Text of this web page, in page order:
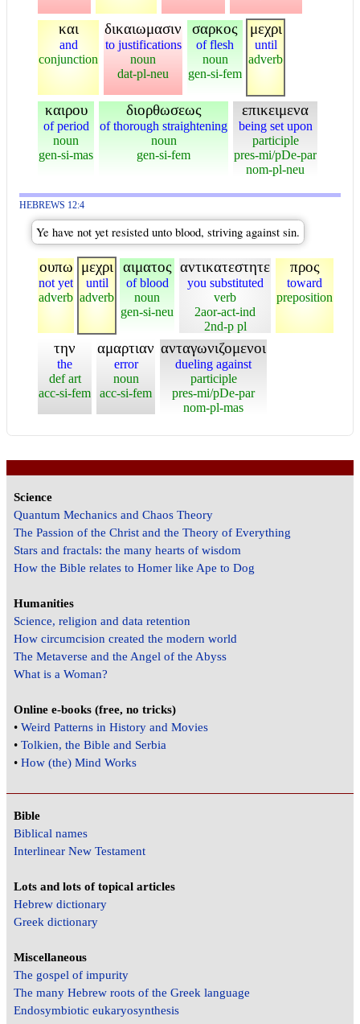
και
and
conjunction
δικαιωμασιν
to justifications
noun
dat-pl-neu
σαρκος
of flesh
noun
gen-si-fem
μεχρι
until
adverb
καιρου
of period
noun
gen-si-mas
διορθωσεως
of thorough straightening
noun
gen-si-fem
επικειμενα
being set upon
participle
pres-mi/pDe-par
nom-pl-neu
HEBREWS 12:4
Ye have not yet resisted unto blood, striving against sin.
ουπω
not yet
adverb
μεχρι
until
adverb
αιματος
of blood
noun
gen-si-neu
αντικατεστητε
you substituted
verb
2aor-act-ind
2nd-p pl
προς
toward
preposition
την
the
def art
acc-si-fem
αμαρτιαν
error
noun
acc-si-fem
ανταγωνιζομενοι
dueling against
participle
pres-mi/pDe-par
nom-pl-mas
Science
Quantum Mechanics and Chaos Theory
The Passion of the Christ and the Theory of Everything
Stars and fractals: the many hearts of wisdom
How the Bible relates to Homer like Ape to Dog
Humanities
Science, religion and data retention
How circumcision created the modern world
The Metaverse and the Angel of the Abyss
What is a Woman?
Online e-books (free, no tricks)
•Weird Patterns in History and Movies
•Tolkien, the Bible and Serbia
•How (the) Mind Works
Bible
Biblical names
Interlinear New Testament
Lots and lots of topical articles
Hebrew dictionary
Greek dictionary
Miscellaneous
The gospel of impurity
The many Hebrew roots of the Greek language
Endosymbiotic eukaryosynthesis